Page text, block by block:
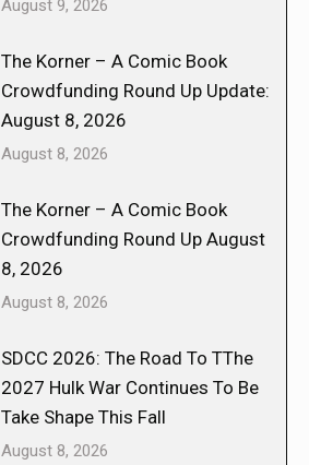
August 9, 2026
The Korner – A Comic Book
Crowdfunding Round Up Update:
August 8, 2026
August 8, 2026
The Korner – A Comic Book
Crowdfunding Round Up August
8, 2026
August 8, 2026
SDCC 2026: The Road To TThe
2027 Hulk War Continues To Be
Take Shape This Fall
August 8, 2026